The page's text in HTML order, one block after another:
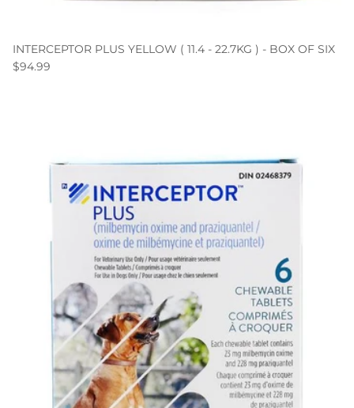
INTERCEPTOR PLUS YELLOW ( 11.4 - 22.7KG ) - BOX OF SIX
$94.99